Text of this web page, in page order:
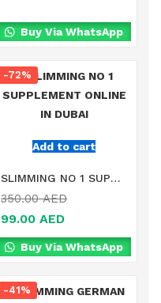
Buy Via WhatsApp
Add to cart
-72%
SLIMMING NO 1 SUPPLEMENT ONLINE IN DUBAI
350.00AED
99.00 AED
Buy Via WhatsApp
-41%